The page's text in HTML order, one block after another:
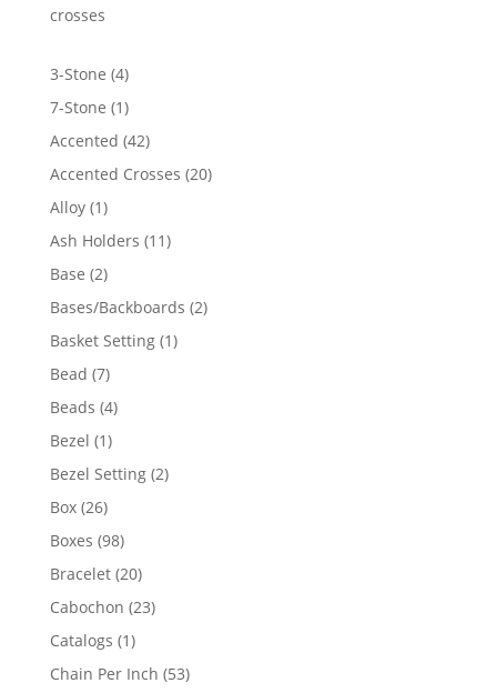
crosses
3-Stone 44
products
7-Stone 11
product
Accented 4242
products
Accented Crosses 2020
Alloy 11
product
Ash Holders 1111
Base 22
products
Bases/Backboards 22
Basket Setting 11
Bead 77
products
Beads 44
Bezel 11
product
Bezel Setting 22
Box 2626
products
Boxes 9898
products
Bracelet 2020
products
Cabochon 2323
Catalogs 11
product
Chain Per Inch 5353